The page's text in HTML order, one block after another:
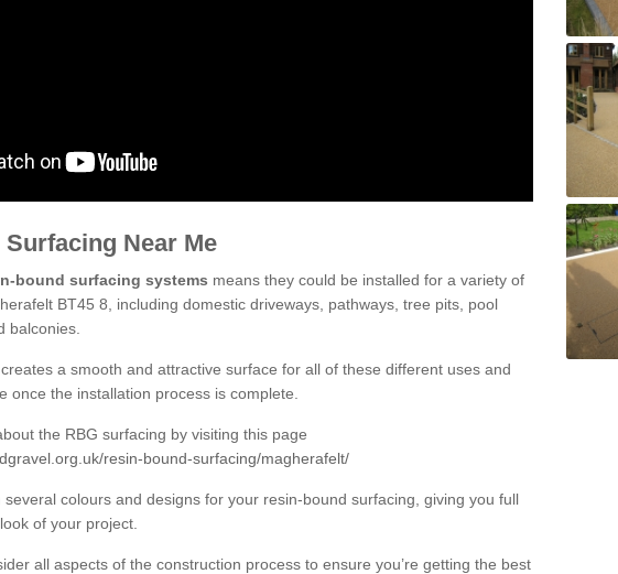
Near Me
bound surfacing systems means they could be installed for a variety of
BT45 8, including domestic driveways, pathways, tree pits, pool
balconies.
a smooth and attractive surface for all of these different uses and
once the installation process is complete.
the RBG surfacing by visiting this page
resin-bound-surfacing/magherafelt/
several colours and designs for your resin-bound surfacing, giving you full
of your project.
all aspects of the construction process to ensure you’re getting the best